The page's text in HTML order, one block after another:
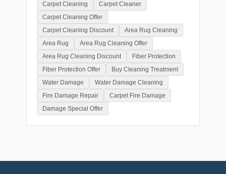
Carpet Cleaning
Carpet Cleaner
Carpet Cleaning Offer
Carpet Cleaning Discount
Area Rug Cleaning
Area Rug
Area Rug Cleaning Offer
Area Rug Cleaning Discount
Fiber Protection
Fiber Protection Offer
Buy Cleaning Treatment
Water Damage
Water Damage Cleaning
Fire Damage Repair
Carpet Fire Damage
Damage Special Offer